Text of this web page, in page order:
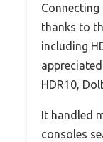
thanks to
including
HDR10,
It handled
consoles